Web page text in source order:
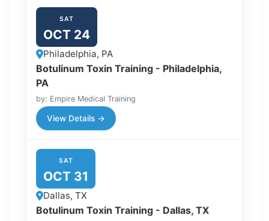
SAT
OCT 24
Philadelphia, PA
Botulinum Toxin Training - Philadelphia,
PA
by: Empire Medical Training
View Details →
SAT
OCT 31
Dallas, TX
Botulinum Toxin Training - Dallas, TX